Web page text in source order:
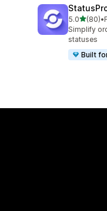
5.0out of 5
(80)
80 total •
Simplify
statuses
Built